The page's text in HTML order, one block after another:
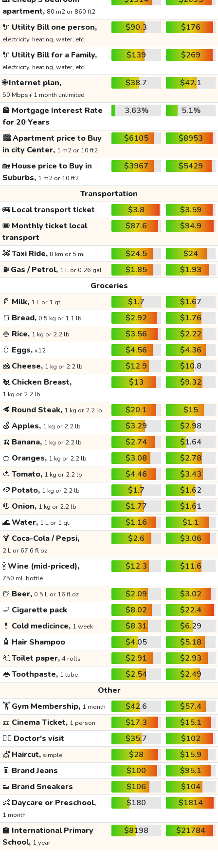
apartment, 80 m2 or 860 ft2
🔌 Utility Bill one person,
electricity, heating, water, etc.
$90.3 $176
🔌 Utility Bill for a Family,
electricity, heating, water, etc.
$139 $269
🌐Internet plan,
50 Mbps+ 1 month unlimited
$38.7 $42.1
🏦 Mortgage Interest Rate
for 20 Years
3.63% 5.1%
🏙️Apartment price to Buy
in city Center, 1 m2 or 10 ft2
$6105 $8953
🏡House price to Buy in
Suburbs, 1 m2 or 10 ft2
$3967 $5429
Transportation
🚌Local transport ticket $3.8
$3.59
🎟️ Monthly ticket local
transport
$87.6 $94.9
🚕Taxi Ride, 8 km or 5 mi $24.5
$24
⛽ Gas / Petrol, 1 L or 0.26 gal $1.85
$1.93
Groceries
🥛 Milk, 1 L or 1 qt $1.7
$1.67
🍞 Bread, 0.5 kg or 1.1 lb $2.92
$1.76
🍚 Rice, 1 kg or 2.2 lb $3.56
$2.22
🥚 Eggs, x12 $4.56
$4.36
🧀 Cheese, 1 kg or 2.2 lb $12.9
$10.8
🐔 Chicken Breast,
1 kg or 2.2 lb
$13 $9.32
🥩 Round Steak, 1 kg or 2.2 lb $20.1
$15
🍏 Apples, 1 kg or 2.2 lb $3.29
$2.98
🍌 Banana, 1 kg or 2.2 lb $2.74
$1.64
🍊 Oranges, 1 kg or 2.2 lb $3.08
$2.78
🍅 Tomato, 1 kg or 2.2 lb $4.46
$3.43
🥔 Potato, 1 kg or 2.2 lb $1.7
$1.62
🧅 Onion, 1 kg or 2.2 lb $1.77
$1.61
🌊Water, 1 L or 1 qt $1.16
$1.1
🍹 Coca-Cola / Pepsi,
2 L or 67.6 fl oz
$2.6 $3.06
🍾Wine (mid-priced),
750 mL bottle
$12.3 $11.6
🍺 Beer, 0.5 L or 16 fl oz $2.09
$3.02
🚬 Cigarette pack $8.02
$22.4
💊 Cold medicince, 1 week $8.31
$6.29
🧴 Hair Shampoo $4.05
$5.18
🧻Toilet paper, 4 rolls $2.91
$2.93
👄Toothpaste, 1 tube $2.54
$2.49
Other
🏋️Gym Membership, 1 month $42.6
$57.4
🎫 Cinema Ticket, 1 person $17.3
$15.1
👩‍⚕️ Doctor's visit $35.7
$102
💇 Haircut, simple $28
$15.9
👖 Brand Jeans $100
$95.1
👟 Brand Sneakers $106
$104
👶 Daycare or Preschool,
1 month
$180 $1814
🏫 International Primary
School, 1 year
$8198 $21784